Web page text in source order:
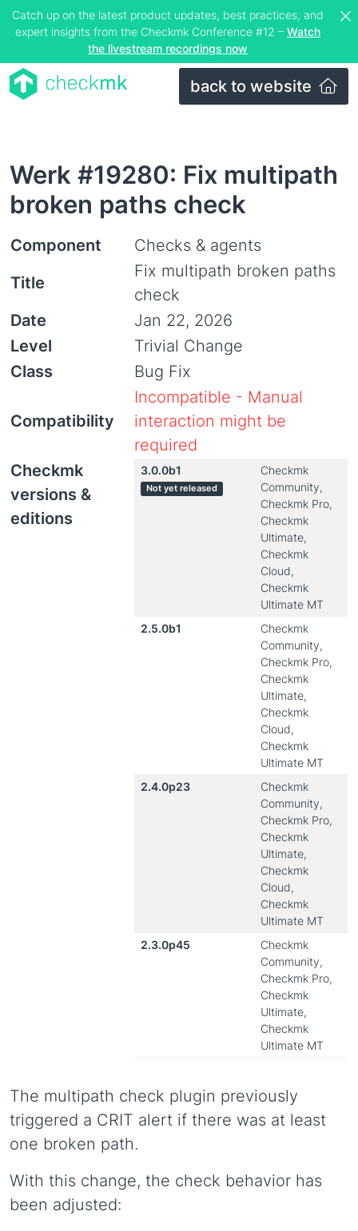
Catch up on the latest product updates, best practices, and
expert insights from the Checkmk Conference #12 – Watch
the livestream recordings now
back to website
Werk #19280: Fix multipath
broken paths check
Component
Checks & agents
Title
Fix multipath broken paths
check
Date
Jan 22, 2026
Level
Trivial Change
Class
Bug Fix
Compatibility
Incompatible - Manual
interaction might be
required
Checkmk
versions &
editions
3.0.0b1
Not yet released
Checkmk
Community,
Checkmk Pro,
Checkmk
Ultimate,
Checkmk
Cloud,
Checkmk
Ultimate MT
2.5.0b1
Checkmk
Community,
Checkmk Pro,
Checkmk
Ultimate,
Checkmk
Cloud,
Checkmk
Ultimate MT
2.4.0p23
Checkmk
Community,
Checkmk Pro,
Checkmk
Ultimate,
Checkmk
Cloud,
Checkmk
Ultimate MT
2.3.0p45
Checkmk
Community,
Checkmk Pro,
Checkmk
Ultimate,
Checkmk
Ultimate MT
The multipath check plugin previously
triggered a CRIT alert if there was at least
one broken path.
With this change, the check behavior has
been adjusted: